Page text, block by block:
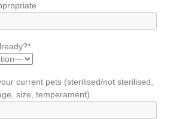
current pets (sterilised/not sterilised,
size, temperament)